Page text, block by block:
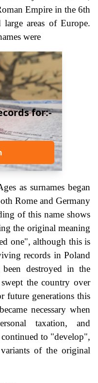
Empire in the 6th
large areas of Europe.
were
for:-
as surnames began
Rome and Germany
of this name shows
the original meaning
one", although this is
records in Poland
destroyed in the
the country over
future generations this
necessary when
taxation, and
to "develop",
of the original